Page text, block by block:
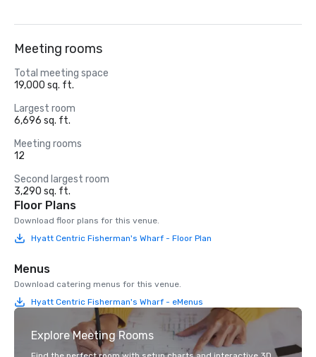
Meeting rooms
Total meeting space
19,000 sq. ft.
Largest room
6,696 sq. ft.
Meeting rooms
12
Second largest room
3,290 sq. ft.
Floor Plans
Download floor plans for this venue.
Hyatt Centric Fisherman's Wharf - Floor Plan
Menus
Download catering menus for this venue.
Hyatt Centric Fisherman's Wharf - eMenus
Explore Meeting Rooms